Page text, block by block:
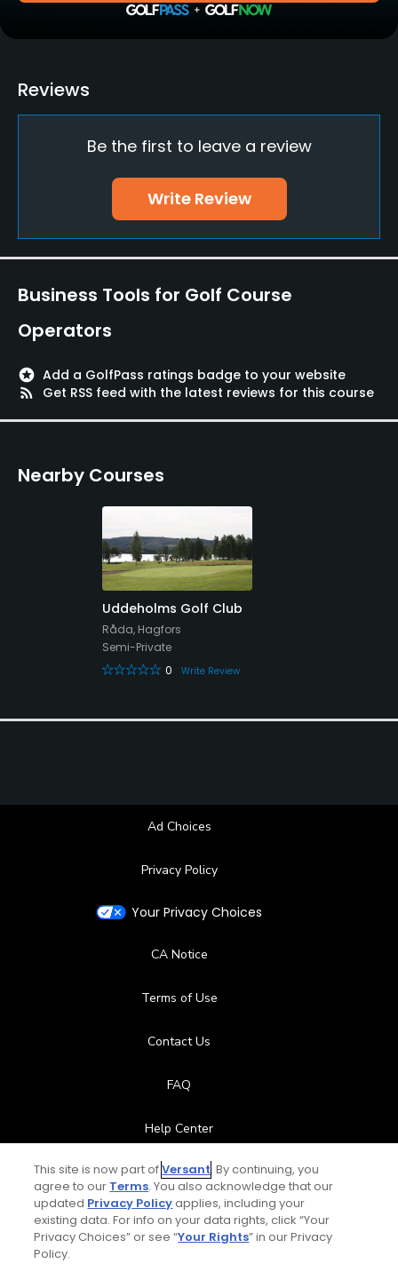
Yes
Putting Green
Food & Beverage
Restaurant
Reviews
Be the first to leave a review
Write Review
Business Tools for Golf Course
Operators
stars Add a GolfPass ratings badge to your website
rss_feed
Get RSS feed with the latest reviews for this course
Nearby Courses
Uddeholms Golf Club
Råda, Hagfors
Semi-Private
0
Write Review
Ad Choices
Privacy Policy
Your Privacy Choices
CA Notice
Terms of Use
Contact Us
FAQ
Help Center
Special Offers
Stay Connected
This site is now part ofVersant. By continuing, you
agree to our Terms. You also acknowledge that our
updated Privacy Policyapplies, including your
existing data. For info on your data rights, click “Your
Privacy Choices” or see “Your Rights” in our Privacy
Policy.